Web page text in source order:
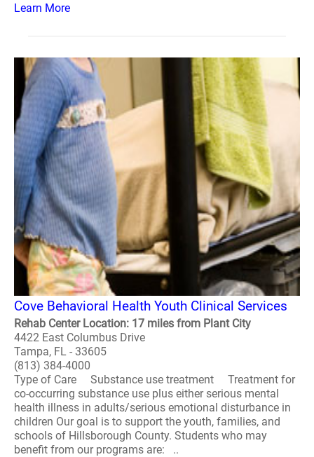
Learn More
Cove Behavioral Health Youth Clinical Services
Rehab Center Location: 17 miles from Plant City
4422 East Columbus Drive
Tampa, FL - 33605
(813) 384-4000
Type of Care Substance use treatment Treatment for
co-occurring substance use plus either serious mental
health illness in adults/serious emotional disturbance in
children Our goal is to support the youth, families, and
schools of Hillsborough County. Students who may
benefit from our programs are: ..